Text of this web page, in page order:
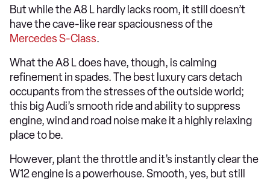
But while the A8 L hardly lacks room, it still doesn’t
have the cave-like rear spaciousness of the
Mercedes S-Class.
What the A8 L does have, though, is calming
refinement in spades. The best luxury cars detach
occupants from the stresses of the outside world;
this big Audi’s smooth ride and ability to suppress
engine, wind and road noise make it a highly relaxing
place to be.
However, plant the throttle and it’s instantly clear the
W12 engine is a powerhouse. Smooth, yes, but still